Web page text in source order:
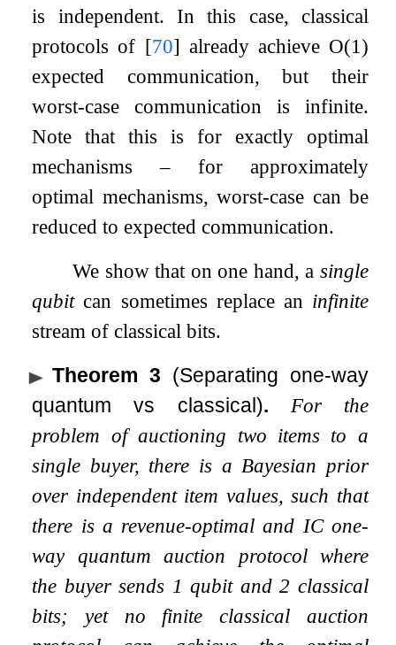
is independent. In this case, classical
protocols of [70] already achieve O(1)
expected communication, but their
worst-case communication is infinite.
Note that this is for exactly optimal
mechanisms – for approximately
optimal mechanisms, worst-case can be
reduced to expected communication.
We show that on one hand, a single
qubitcan sometimes replace an infinite
stream of classical bits.
Theorem 3 (Separating one-way
quantum vs classical).
For the
problem of auctioning two items to a
single buyer, there is a Bayesian prior
over independent item values, such that
there is a revenue-optimal and IC one-
way quantum auction protocol where
the buyer sends 1 qubit and 2 classical
bits; yet no finite classical auction